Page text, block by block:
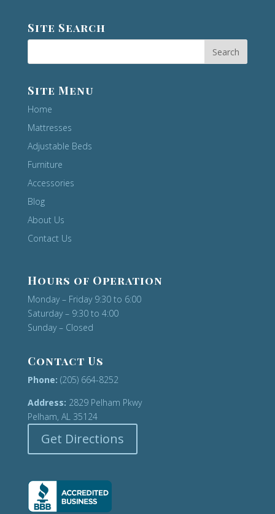
Site Search
Site Menu
Home
Mattresses
Adjustable Beds
Furniture
Accessories
Blog
About Us
Contact Us
Hours of Operation
Monday – Friday 9:30 to 6:00
Saturday – 9:30 to 4:00
Sunday – Closed
Contact Us
Phone: (205) 664-8252
Address: 2829 Pelham Pkwy
Pelham, AL 35124
Get Directions